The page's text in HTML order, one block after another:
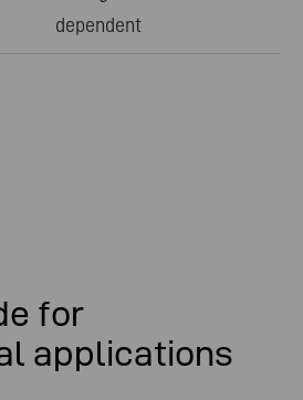
dependent
for
applications